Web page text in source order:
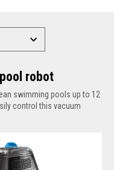
robot
swimming pools up to 12
control this vacuum